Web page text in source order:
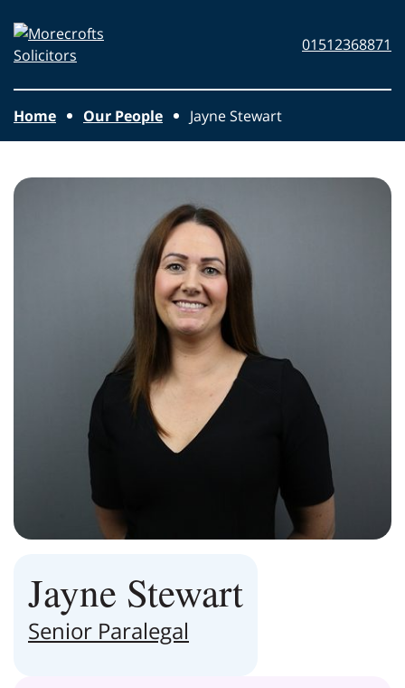
Morecrofts
Solicitors
01512368871
Home Our People Jayne Stewart
Jayne Stewart
Senior Paralegal